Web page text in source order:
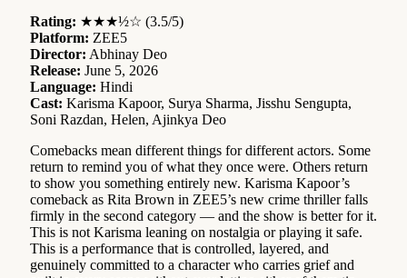
Rating: ★★★½☆ (3.5/5)
Platform: ZEE5
Director: Abhinay Deo
Release: June 5, 2026
Language: Hindi
Cast: Karisma Kapoor, Surya Sharma, Jisshu Sengupta,
Soni Razdan, Helen, Ajinkya Deo
Comebacks mean different things for different actors. Some
return to remind you of what they once were. Others return
to show you something entirely new. Karisma Kapoor’s
comeback as Rita Brown in ZEE5’s new crime thriller falls
firmly in the second category — and the show is better for it.
This is not Karisma leaning on nostalgia or playing it safe.
This is a performance that is controlled, layered, and
genuinely committed to a character who carries grief and